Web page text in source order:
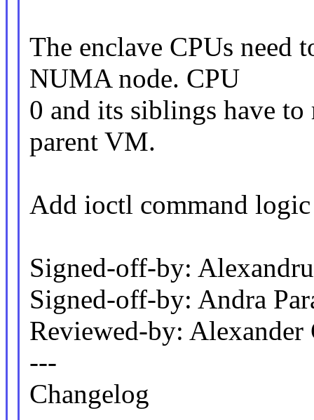
The enclave CPUs need
NUMA node. CPU
0 and its siblings have
parent VM.
Add ioctl command
Signed-off-by:
Signed-off-by: Andra
Reviewed-by:
---
Changelog